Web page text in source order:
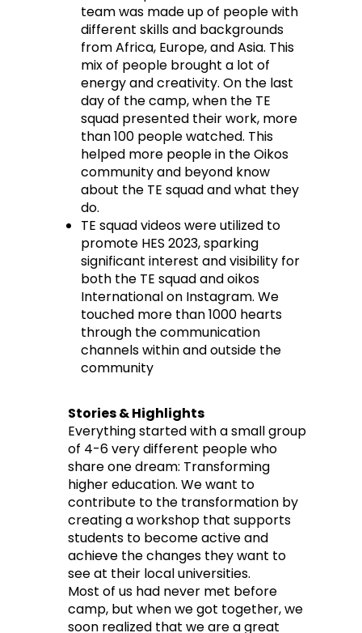
team was made up of people with
different skills and backgrounds
from Africa, Europe, and Asia. This
mix of people brought a lot of
energy and creativity. On the last
day of the camp, when the TE
squad presented their work, more
than 100 people watched. This
helped more people in the Oikos
community and beyond know
about the TE squad and what they
do.
TE squad videos were utilized to
promote HES 2023, sparking
significant interest and visibility for
both the TE squad and oikos
International on Instagram. We
touched more than 1000 hearts
through the communication
channels within and outside the
community
Stories & Highlights
Everything started with a small group
of 4-6 very different people who
share one dream: Transforming
higher education. We want to
contribute to the transformation by
creating a workshop that supports
students to become active and
achieve the changes they want to
see at their local universities.
Most of us had never met before
camp, but when we got together, we
soon realized that we are a great